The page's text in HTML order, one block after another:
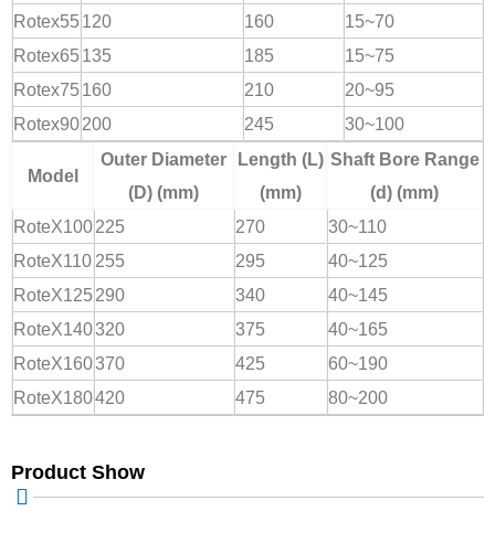
Rotex55120 160
15~70
Rotex65135 185
15~75
Rotex75160 210
20~95
Rotex90200 245 30~100
Model
Outer Diameter
(D) (mm)
Length (L)
(mm)
Shaft Bore Range
(d) (mm)
RoteX100225 270
30~110
RoteX110 255 295
40~125
RoteX125290 340
40~145
RoteX140320 375
40~165
RoteX160370 425
60~190
RoteX180420 475 80~200
Product Show